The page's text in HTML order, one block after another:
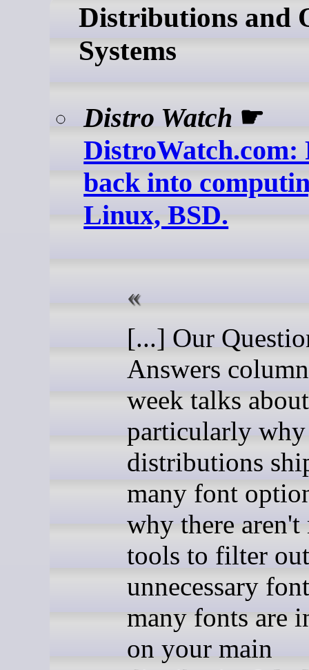
Distributions and
Systems
Distro Watch ☛
DistroWatch.com:
back into
Linux, BSD.
[...] Our
Answers
week talks
particularly why
distributions
many font
why there aren't
tools to filter out
unnecessary
many fonts are
on your main